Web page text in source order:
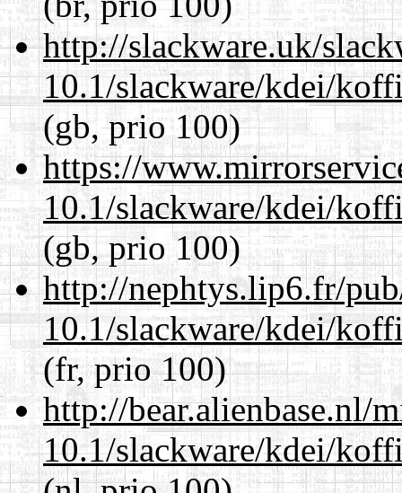
http://slackware.uk/
10.1/slackware/kdei/
(gb, prio 100)
https://
10.1/slackware/kdei/
(gb, prio 100)
http://nephtys.lip6.fr/
10.1/slackware/kdei/
(fr, prio 100)
http://bear.alienbase.nl/
10.1/slackware/kdei/